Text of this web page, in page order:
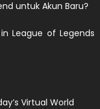
untuk Akun Baru?
League of Legends
Virtual World